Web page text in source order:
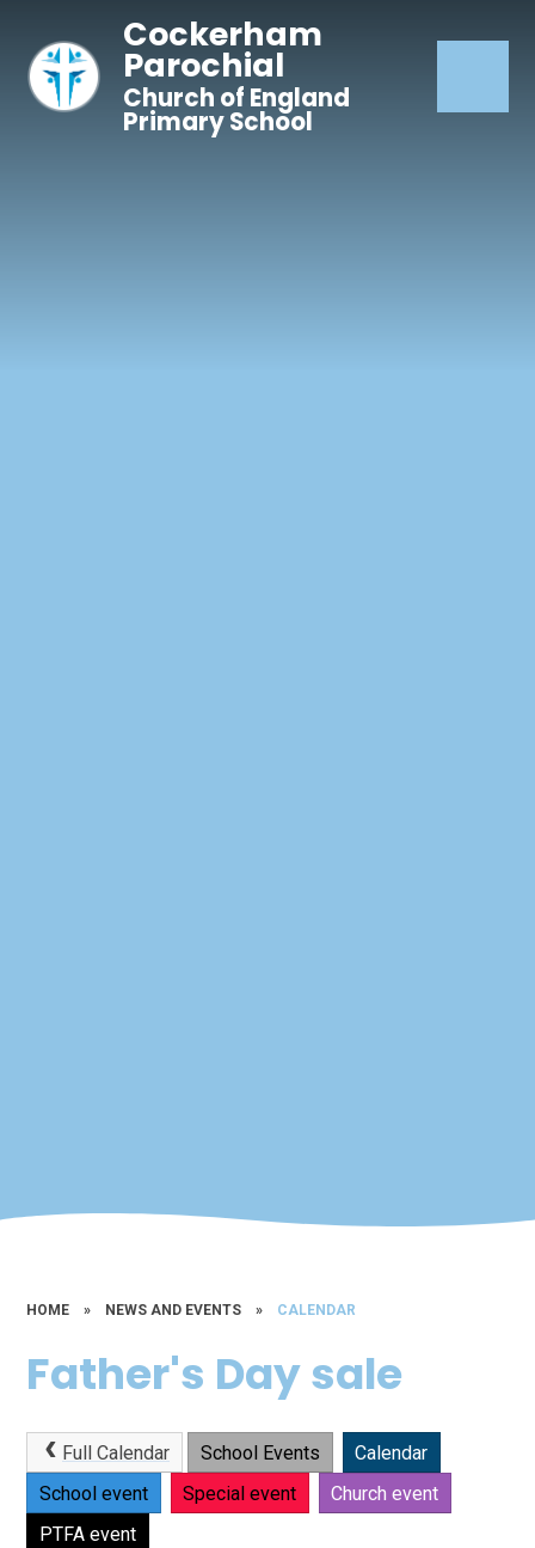
Cockerham
Parochial
Church of England
Primary School
HOME » NEWS AND EVENTS » CALENDAR
Father's Day sale
Full Calendar School Events
Calendar
School event
Special event
Church event
PTFA event